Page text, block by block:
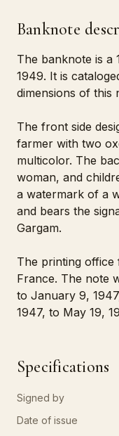
Banknote
The banknote is a
1949. It is
dimensions of this
The front side
farmer with two
multicolor. The
woman, and
a watermark of a
and bears the
Gargam.
The printing
France. The note
to January 9,
1947, to May 19,
Specifications
Signed by
Date of issue